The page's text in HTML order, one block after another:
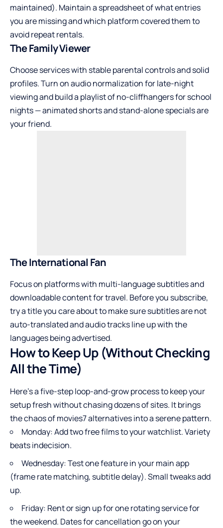
maintained). Maintain a spreadsheet of what entries
you are missing and which platform covered them to
avoid repeat rentals.
The Family Viewer
Choose services with stable parental controls and solid
profiles. Turn on audio normalization for late-night
viewing and build a playlist of no-cliffhangers for school
nights — animated shorts and stand-alone specials are
your friend.
The International Fan
Focus on platforms with multi-language subtitles and
downloadable content for travel. Before you subscribe,
try a title you care about to make sure subtitles are not
auto-translated and audio tracks line up with the
languages being advertised.
How to Keep Up (Without Checking
All the Time)
Here’s a five-step loop-and-grow process to keep your
setup fresh without chasing dozens of sites. It brings
the chaos of movies7 alternatives into a serene pattern.
Monday: Add two free films to your watchlist. Variety
beats indecision.
Wednesday: Test one feature in your main app
(frame rate matching, subtitle delay). Small tweaks add
up.
Friday: Rent or sign up for one rotating service for
the weekend. Dates for cancellation go on your